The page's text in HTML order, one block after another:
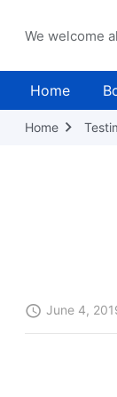
We welcome
Home
Home
June 4,